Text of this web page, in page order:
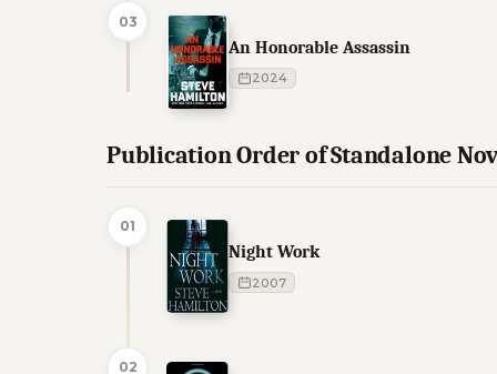
03
An Honorable Assassin
2024
Publication Order of Standalone
01
Night Work
2007
02